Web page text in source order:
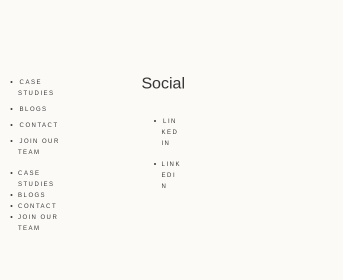
CASE
STUDIES
BLOGS
CONTACT
JOIN OUR
TEAM
CASE
STUDIES
BLOGS
CONTACT
JOIN OUR
TEAM
Social
LIN
KED
IN
LINK
EDI
N